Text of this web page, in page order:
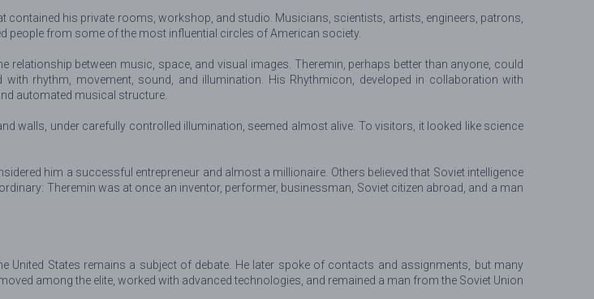
contained his private rooms, workshop, and studio. Musicians, scientists, artists, engineers, patrons,
people from some of the most influential circles of American society.
relationship between music, space, and visual images. Theremin, perhaps better than anyone, could
rhythm, movement, sound, and illumination. His Rhythmicon, developed in collaboration with
automated musical structure.
walls, under carefully controlled illumination, seemed almost alive. To visitors, it looked like science
him a successful entrepreneur and almost a millionaire. Others believed that Soviet intelligence
Theremin was at once an inventor, performer, businessman, Soviet citizen abroad, and a man
States remains a subject of debate. He later spoke of contacts and assignments, but many
among the elite, worked with advanced technologies, and remained a man from the Soviet Union